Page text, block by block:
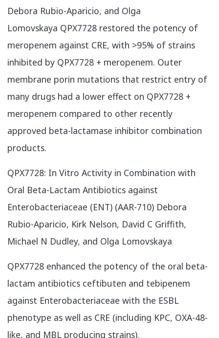
Debora Rubio-Aparicio, and Olga
Lomovskaya QPX7728 restored the potency of
meropenem against CRE, with >95% of strains
inhibited by QPX7728 + meropenem. Outer
membrane porin mutations that restrict entry of
many drugs had a lower effect on QPX7728 +
meropenem compared to other recently
approved beta-lactamase inhibitor combination
products.
​QPX7728: In Vitro Activity in Combination with
Oral Beta-Lactam Antibiotics against
Enterobacteriaceae (ENT) (AAR-710) Debora
Rubio-Aparicio, Kirk Nelson, David C Griffith,
Michael N Dudley, and Olga Lomovskaya
QPX7728 enhanced the potency of the oral beta-
lactam antibiotics ceftibuten and tebipenem
against Enterobacteriaceae with the ESBL
phenotype as well as CRE (including KPC, OXA-48-
like, and MBL producing strains).